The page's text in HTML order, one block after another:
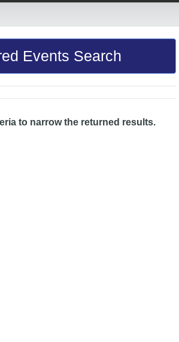
Events Search
to narrow the returned results.